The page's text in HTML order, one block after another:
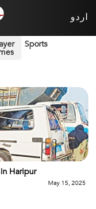
اردو
Sports
Haripur
May 15, 2025